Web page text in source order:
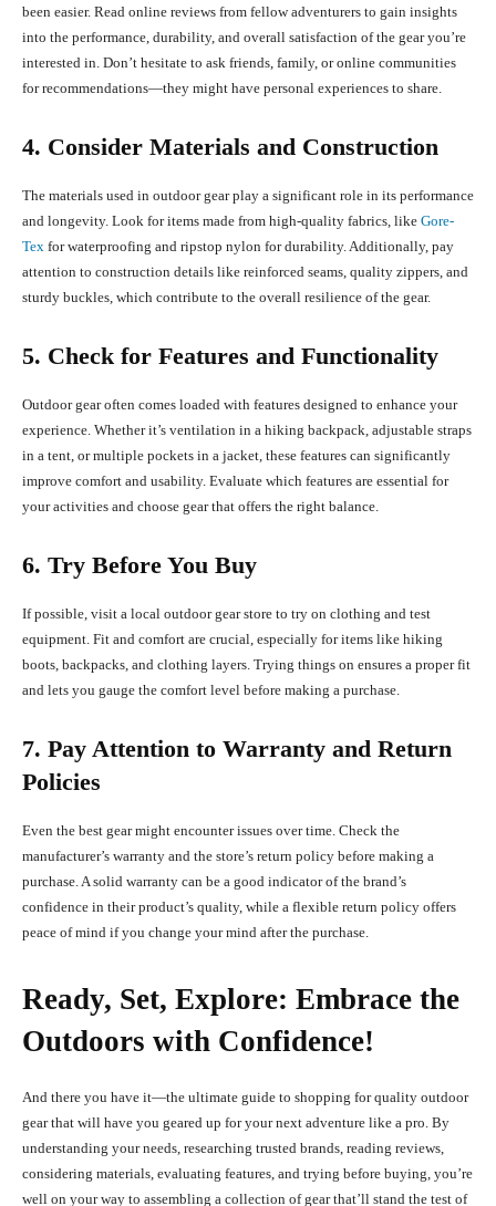
been easier. Read online reviews from fellow adventurers to gain insights
into the performance, durability, and overall satisfaction of the gear you’re
interested in. Don’t hesitate to ask friends, family, or online communities
for recommendations—they might have personal experiences to share.
4. Consider Materials and Construction
The materials used in outdoor gear play a significant role in its performance
and longevity. Look for items made from high-quality fabrics, like Gore-
Tex for waterproofing and ripstop nylon for durability. Additionally, pay
attention to construction details like reinforced seams, quality zippers, and
sturdy buckles, which contribute to the overall resilience of the gear.
5. Check for Features and Functionality
Outdoor gear often comes loaded with features designed to enhance your
experience. Whether it’s ventilation in a hiking backpack, adjustable straps
in a tent, or multiple pockets in a jacket, these features can significantly
improve comfort and usability. Evaluate which features are essential for
your activities and choose gear that offers the right balance.
6. Try Before You Buy
If possible, visit a local outdoor gear store to try on clothing and test
equipment. Fit and comfort are crucial, especially for items like hiking
boots, backpacks, and clothing layers. Trying things on ensures a proper fit
and lets you gauge the comfort level before making a purchase.
7. Pay Attention to Warranty and Return
Policies
Even the best gear might encounter issues over time. Check the
manufacturer’s warranty and the store’s return policy before making a
purchase. A solid warranty can be a good indicator of the brand’s
confidence in their product’s quality, while a flexible return policy offers
peace of mind if you change your mind after the purchase.
Ready, Set, Explore: Embrace the
Outdoors with Confidence!
And there you have it—the ultimate guide to shopping for quality outdoor
gear that will have you geared up for your next adventure like a pro. By
understanding your needs, researching trusted brands, reading reviews,
considering materials, evaluating features, and trying before buying, you’re
well on your way to assembling a collection of gear that’ll stand the test of